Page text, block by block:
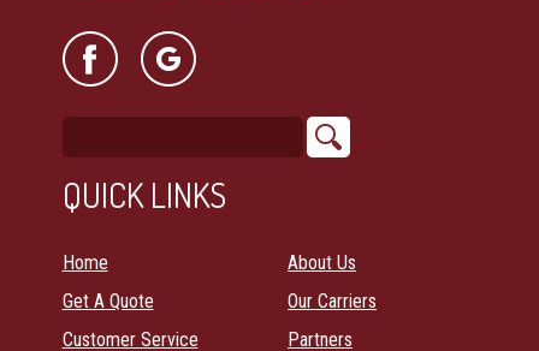
QUICK LINKS
Home
Get A Quote
Customer Service
About Us
Our Carriers
Partners